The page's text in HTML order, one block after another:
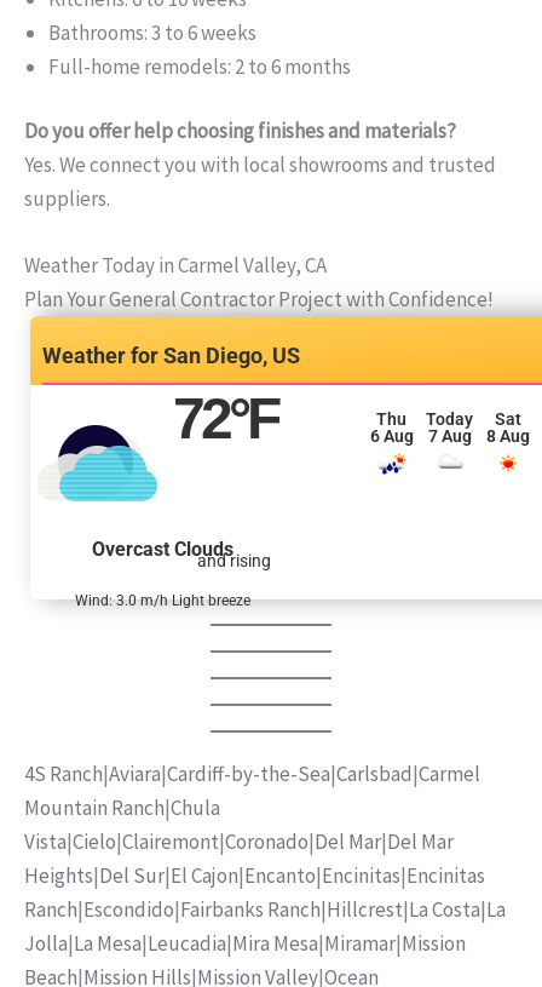
Bathrooms: 3 to 6 weeks
Full-home remodels: 2 to 6 months
Do you offer help choosing finishes and materials?
Yes. We connect you with local showrooms and trusted
suppliers.
Weather Today in Carmel Valley, CA
Plan Your General Contractor Project with Confidence!
San Diego, US
72°F
and rising
Overcast Clouds
Wind: 3.0 m/h Light breeze
Thu
6 Aug
Today
7 Aug
Sat
8 Aug
4S Ranch|Aviara|Cardiff-by-the-Sea|Carlsbad|Carmel
Mountain Ranch|Chula
Vista|Cielo|Clairemont|Coronado|Del Mar|Del Mar
Heights|Del Sur|El Cajon|Encanto|Encinitas|Encinitas
Ranch|Escondido|Fairbanks Ranch|Hillcrest|La Costa|La
Jolla|La Mesa|Leucadia|Mira Mesa|Miramar|Mission
Beach|Mission Hills|Mission Valley|Ocean